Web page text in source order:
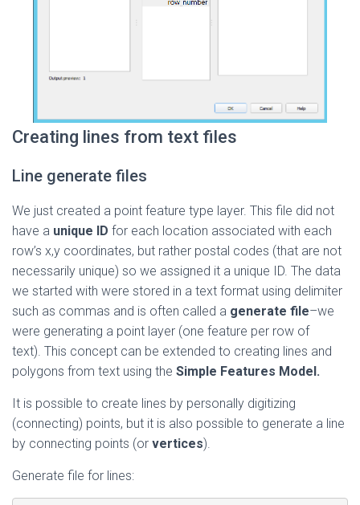
Creating lines from text files
Line generate files
We just created a point feature type layer. This file did not
have a unique ID for each location associated with each
row’s x,y coordinates, but rather postal codes (that are not
necessarily unique) so we assigned it a unique ID. The data
we started with were stored in a text format using delimiter
such as commas and is often called a generate file–we
were generating a point layer (one feature per row of
text). This concept can be extended to creating lines and
polygons from text using the Simple Features Model.
It is possible to create lines by personally digitizing
(connecting) points, but it is also possible to generate a line
by connecting points (or vertices).
Generate file for lines: